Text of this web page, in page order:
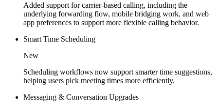
Added support for carrier-based calling, including the
underlying forwarding flow, mobile bridging work, and web
app preferences to support more flexible calling behavior.
Smart Time Scheduling
New
Scheduling workflows now support smarter time suggestions,
helping users pick meeting times more efficiently.
Messaging & Conversation Upgrades